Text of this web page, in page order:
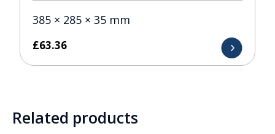
385 × 285 × 35 mm
£63.36
Related products